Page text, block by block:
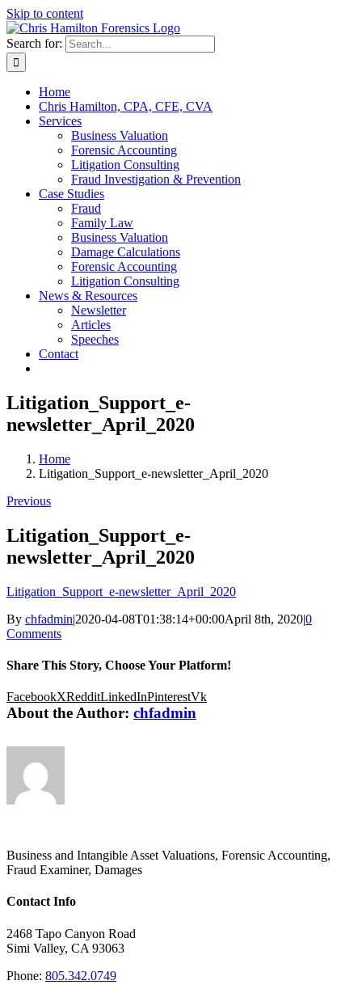
Skip to content
Search for:
Home
Chris Hamilton, CPA, CFE, CVA
Services
Business Valuation
Forensic Accounting
Litigation Consulting
Fraud Investigation & Prevention
Case Studies
Fraud
Family Law
Business Valuation
Damage Calculations
Forensic Accounting
Litigation Consulting
News & Resources
Newsletter
Articles
Speeches
Contact
Litigation_Support_e-
newsletter_April_2020
Home
Litigation_Support_e-newsletter_April_2020
Previous
Litigation_Support_e-
newsletter_April_2020
Litigation_Support_e-newsletter_April_2020
By chfadmin|2020-04-08T01:38:14+00:00April 8th, 2020|0
Comments
Share This Story, Choose Your Platform!
FacebookXRedditLinkedInPinterestVk
About the Author: chfadmin
Business and Intangible Asset Valuations, Forensic Accounting,
Fraud Examiner, Damages
Contact Info
2468 Tapo Canyon Road
Simi Valley, CA 93063
Phone: 805.342.0749